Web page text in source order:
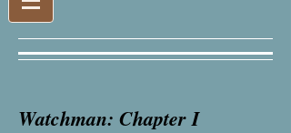
Watchman: Chapter I